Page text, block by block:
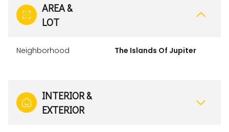
AREA &
LOT
Neighborhood The Islands Of Jupiter
INTERIOR &
EXTERIOR